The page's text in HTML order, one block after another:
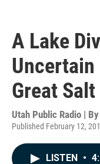
A Lake
Uncertain
Great
Utah Public Radio | By
Published February 12,
LISTEN •